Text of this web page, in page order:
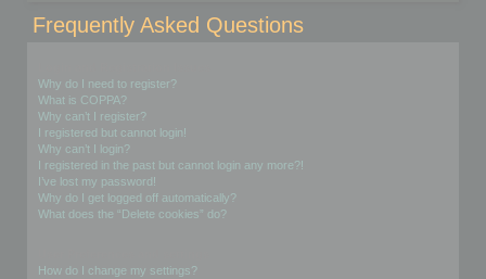
Frequently Asked Questions
Why do I need to register?
What is COPPA?
Why can’t I register?
I registered but cannot login!
Why can’t I login?
I registered in the past but cannot login any more?!
I’ve lost my password!
Why do I get logged off automatically?
What does the “Delete cookies” do?
How do I change my settings?